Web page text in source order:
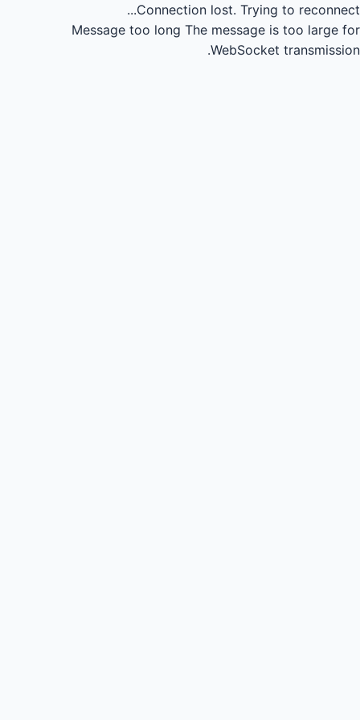
Connection lost. Trying to reconnect...
Message too long The message is too large for
WebSocket transmission.